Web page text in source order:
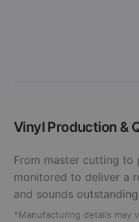
Vinyl Production &
From master cutting to
monitored to deliver a
and sounds
*Manufacturing details may